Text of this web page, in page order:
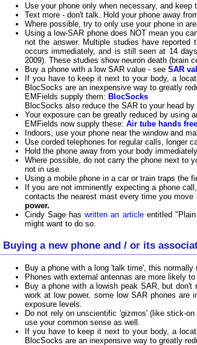
Use your phone only when necessary, and keep
Text more - don't talk. Hold your phone away
Where possible, try to only use your phone in
Using a low-SAR phone does NOT mean you
not the answer. Multiple studies have
occurs immediately, and is still seen at 14
2009). These studies show neuron death (brain
Buy a phone with a low SAR value - see SAR
If you have to keep it next to your body, a
BlocSocks are an inexpensive way to greatly
EMFields supply them: BlocSocks
BlocSocks also reduce the SAR to your head by
Your exposure can be greatly reduced by using
EMFields now supply these: Air tube hands free
Indoors, use your phone near the window and
Use corded telephones for regular calls, longer
Hold the phone away from your body
Where possible, do not carry the phone next to
not in use.
Using a mobile phone in a car or train traps the
If you are not imminently expecting a phone
contacts the nearest mast every time you
power.
Cindy Sage haswritten an articleentitled "Plain
might want to do so.
Buying a new phone and / or its
Buy a phone with a long 'talk time', this
Phones with external antennas are more likely
Buy a phone with a lowish peak SAR, but
work at low power, some low SAR phones are
exposure levels.
Do not rely on unscientific 'gizmos' (like stick-
use your common sense as well.
If you have to keep it next to your body, a
BlocSocks are an inexpensive way to greatly